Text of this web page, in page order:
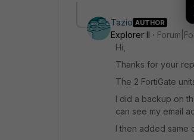
Tazio AUTHOR
Explorer II
Hi,
Thanks for your
The 2 FortiGate
I did a backup on
can see my email
I then added same